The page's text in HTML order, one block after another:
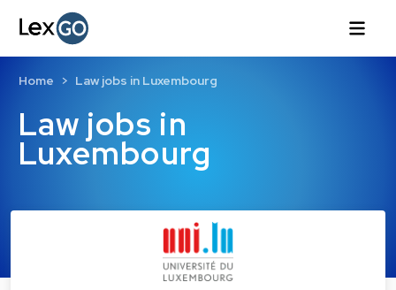
Law jobs in
Luxembourg
Home Law jobs in Luxembourg